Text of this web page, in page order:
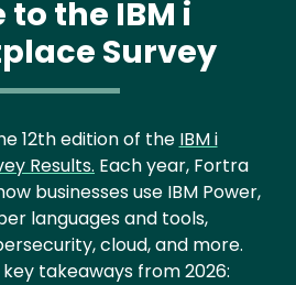
to the IBM i
Survey
12th edition of the IBM i
Results. Each year, Fortra
businesses use IBM Power,
languages and tools,
cloud, and more.
takeaways from 2026: